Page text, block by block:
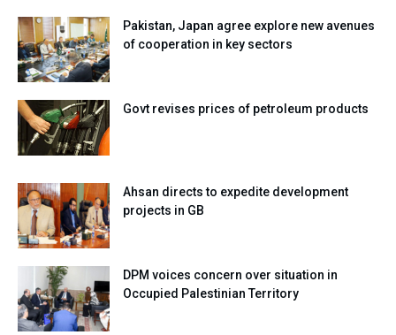
Pakistan, Japan agree explore new avenues
of cooperation in key sectors
Govt revises prices of petroleum products
Ahsan directs to expedite development
projects in GB
DPM voices concern over situation in
Occupied Palestinian Territory